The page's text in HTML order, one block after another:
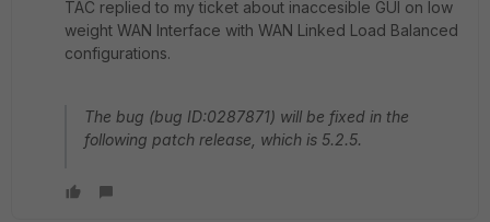
TAC replied to my ticket about inaccesible GUI on low
weight WAN Interface with WAN Linked Load Balanced
configurations.
The bug (bug ID:0287871) will be fixed in the
following patch release, which is 5.2.5.